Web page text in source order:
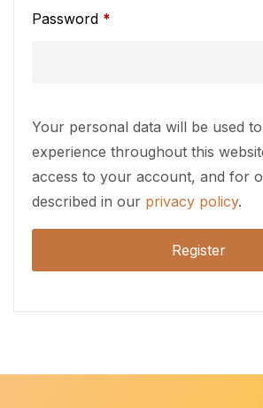
Password *
Your personal data will be used
experience throughout this
access to your account, and for
described in our privacy policy.
Register